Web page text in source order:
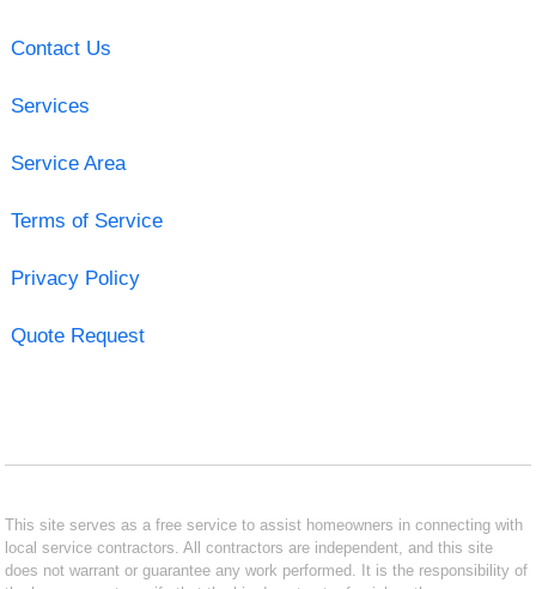
Contact Us
Services
Service Area
Terms of Service
Privacy Policy
Quote Request
This site serves as a free service to assist homeowners in connecting with
local service contractors. All contractors are independent, and this site
does not warrant or guarantee any work performed. It is the responsibility of